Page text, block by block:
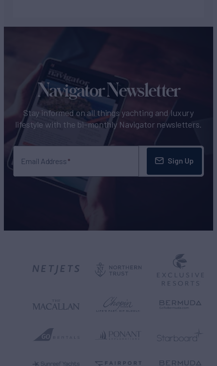
Navigator Newsletter
Stay informed on all things yachting and luxury
lifestyle with the bi-monthly Navigator newsletters.
Email Address Sign Up